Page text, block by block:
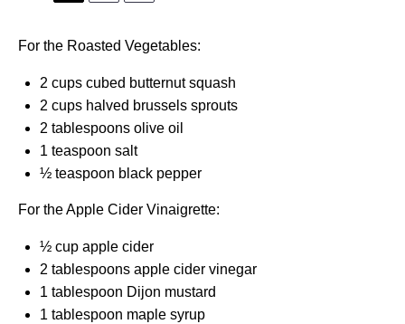
For the Roasted Vegetables:
2 cups cubed butternut squash
2 cups halved brussels sprouts
2 tablespoons olive oil
1 teaspoon salt
½ teaspoon black pepper
For the Apple Cider Vinaigrette:
½ cup apple cider
2 tablespoons apple cider vinegar
1 tablespoon Dijon mustard
1 tablespoon maple syrup